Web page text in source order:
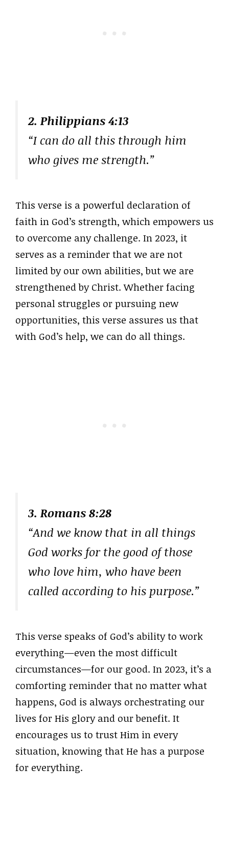
2. Philippians 4:13
“I can do all this through him
who gives me strength.”
This verse is a powerful declaration of
faith in God’s strength, which empowers us
to overcome any challenge. In 2023, it
serves as a reminder that we are not
limited by our own abilities, but we are
strengthened by Christ. Whether facing
personal struggles or pursuing new
opportunities, this verse assures us that
with God’s help, we can do all things.
3. Romans 8:28
“And we know that in all things
God works for the good of those
who love him, who have been
called according to his purpose.”
This verse speaks of God’s ability to work
everything—even the most difficult
circumstances—for our good. In 2023, it’s a
comforting reminder that no matter what
happens, God is always orchestrating our
lives for His glory and our benefit. It
encourages us to trust Him in every
situation, knowing that He has a purpose
for everything.